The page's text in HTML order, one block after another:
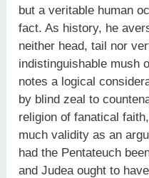
but a veritable human
fact. As history, he
neither head, tail nor
indistinguishable mush
notes a logical
by blind zeal to
religion of fanatical
much validity as an
had the Pentateuch
and Judea ought to